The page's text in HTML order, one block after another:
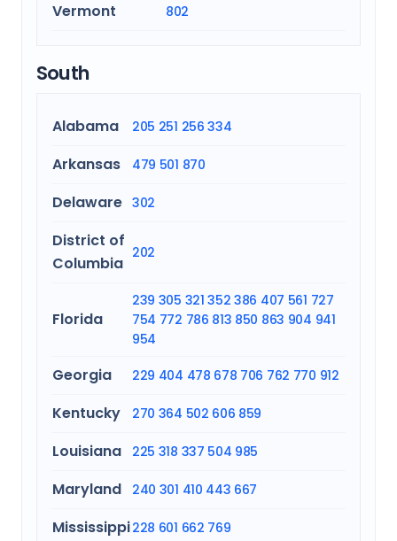
Vermont 802
South
Alabama 205 251 256 334
Arkansas 479 501 870
Delaware 302
District of
Columbia
202
Florida
239 305 321 352 386 407 561 727
754 772 786 813 850 863 904 941
954
Georgia 229 404 478 678 706 762 770 912
Kentucky 270 364 502 606 859
Louisiana 225 318 337 504 985
Maryland 240 301 410 443 667
Mississippi228 601 662 769